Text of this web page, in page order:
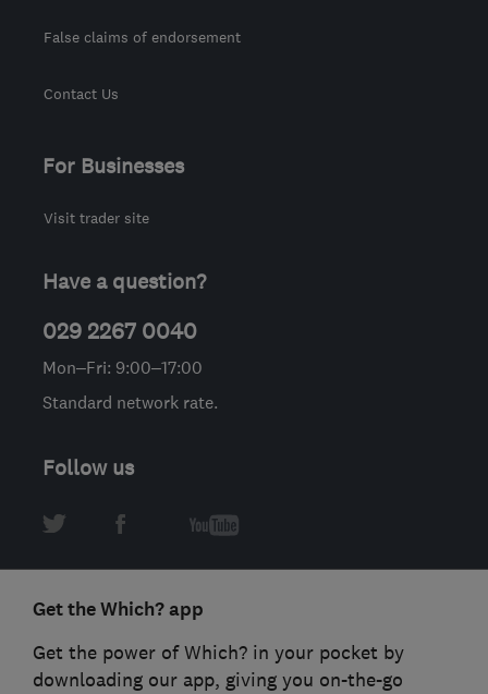
False claims of endorsement
Contact Us
For Businesses
Visit trader site
Have a question?
029 2267 0040
Mon–Fri: 9:00–17:00
Standard network rate.
Follow us
Get the Which? app
Get the power of Which? in your pocket by
downloading our app, giving you on-the-go